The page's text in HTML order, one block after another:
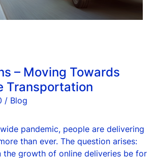
– Moving Towards
Transportation
/ Blog
pandemic, people are delivering
than ever. The question arises:
the growth of online deliveries be for